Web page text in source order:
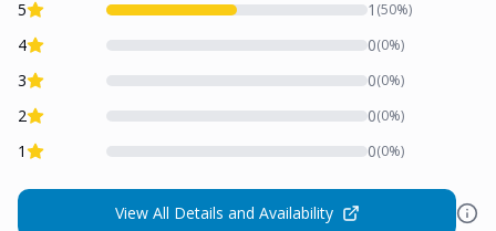
5 1 (50%)
4 0(0%)
3 0(0%)
2 0(0%)
1 0(0%)
View All Details and Availability